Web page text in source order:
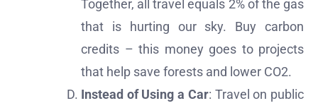
Together, all travel equals 2% of the gas
that is hurting our sky. Buy carbon
credits – this money goes to projects
that help save forests and lower CO2.
Instead of Using a Car: Travel on public